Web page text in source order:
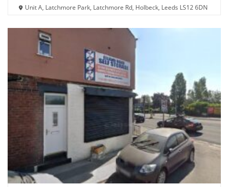
Unit A, Latchmore Park, Latchmore Rd, Holbeck, Leeds LS12 6DN